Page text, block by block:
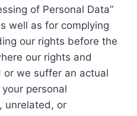
of Personal Data”
well as for complying
our rights before the
our rights and
we suffer an actual
personal
unrelated, or